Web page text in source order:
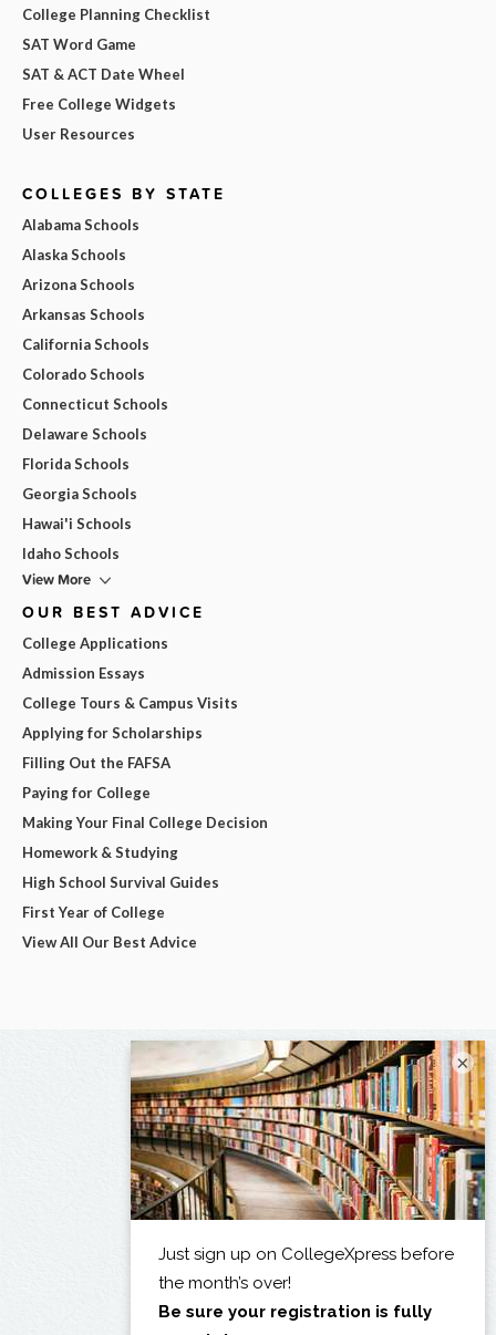
College Planning Checklist
SAT Word Game
SAT & ACT Date Wheel
Free College Widgets
User Resources
COLLEGES BY STATE
Alabama Schools
Alaska Schools
Arizona Schools
Arkansas Schools
California Schools
Colorado Schools
Connecticut Schools
Delaware Schools
Florida Schools
Georgia Schools
Hawai'i Schools
Idaho Schools
View More
OUR BEST ADVICE
College Applications
Admission Essays
College Tours & Campus Visits
Applying for Scholarships
Filling Out the FAFSA
Paying for College
Making Your Final College Decision
Homework & Studying
High School Survival Guides
First Year of College
View All Our Best Advice
×